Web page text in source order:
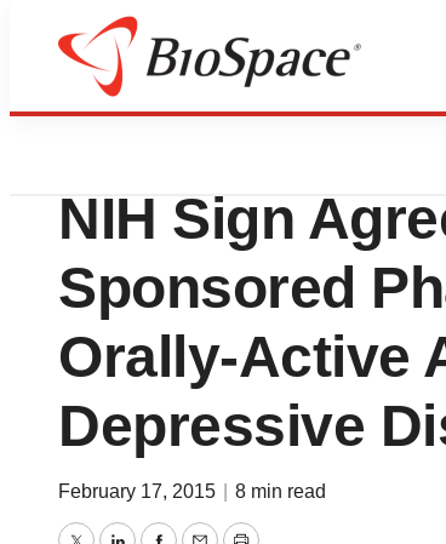
News Drug Development
VistaGen
NIH Sign
Sponsored
Orally-Active
Depressive
February 17, 2015 8 min read